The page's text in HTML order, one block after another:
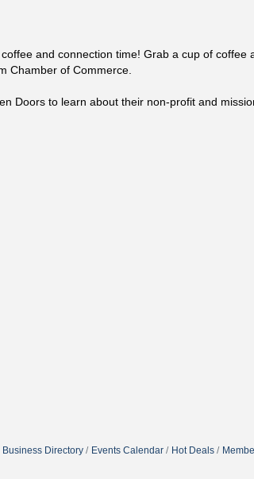
and connection time! Grab a cup of coffee
Chamber of Commerce.
Doors to learn about their non-profit and
Business Directory Events Calendar Hot Deals